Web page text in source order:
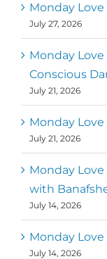
Monday
July 27, 2026
Monday
Conscious
July 21, 2026
Monday
July 21, 2026
Monday
with
July 14, 2026
Monday
July 14, 2026